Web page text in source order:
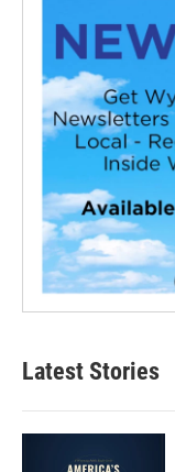
Latest Stories